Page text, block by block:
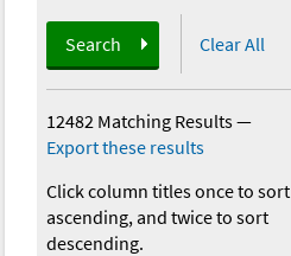
Search Clear All
12482 Matching Results—
Export these results
Click column titles once to sort
ascending, and twice to sort
descending.